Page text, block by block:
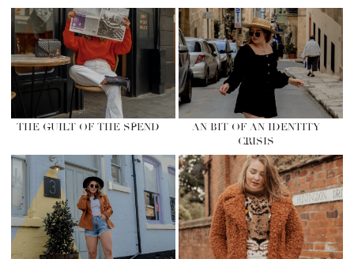
THE GUILT OF THE SPEND
AN BIT OF AN IDENTITY
CRISIS